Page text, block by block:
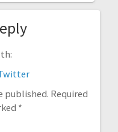
published. Required
*